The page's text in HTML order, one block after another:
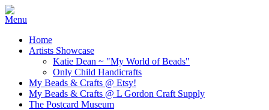
Home
Artists Showcase
Katie Dean ~ "My World of Beads"
Only Child Handicrafts
My Beads & Crafts @ Etsy!
My Beads & Crafts @ L Gordon Craft Supply
The Postcard Museum